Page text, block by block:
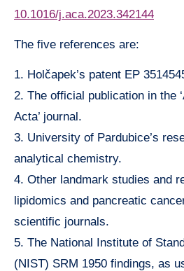
10.1016/j.aca.2023.342144
The five references are:
1. Holčapek’s patent EP
2. The official publication in the
Acta’ journal.
3. University of Pardubice’s
analytical chemistry.
4. Other landmark studies and
lipidomics and pancreatic
scientific journals.
5. The National Institute of
(NIST) SRM 1950 findings, as